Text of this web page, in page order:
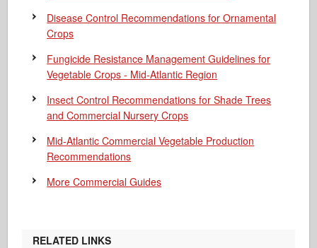
Disease Control Recommendations for Ornamental
Crops
Fungicide Resistance Management Guidelines for
Vegetable Crops - Mid-Atlantic Region
Insect Control Recommendations for Shade Trees
and Commercial Nursery Crops
Mid-Atlantic Commercial Vegetable Production
Recommendations
More Commercial Guides
RELATED LINKS